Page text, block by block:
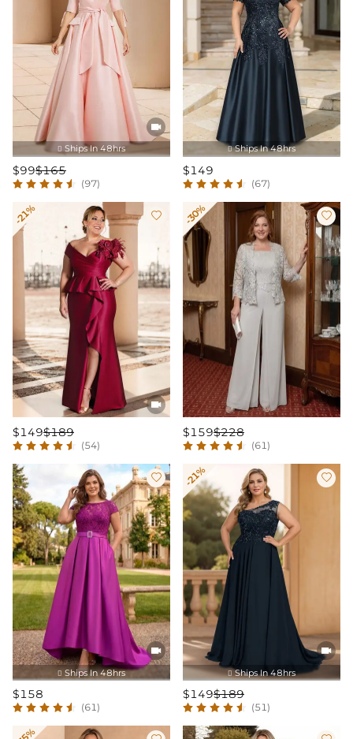

 Ships In 48hrs
$99$165
(97)
 Ships In 48hrs
$149
(67)
-21%


$149$189
(54)
-30% 
$159$228
(61)

 Ships In 48hrs

$158
(61)
-21%

 Ships In 48hrs

$149$189
(51)